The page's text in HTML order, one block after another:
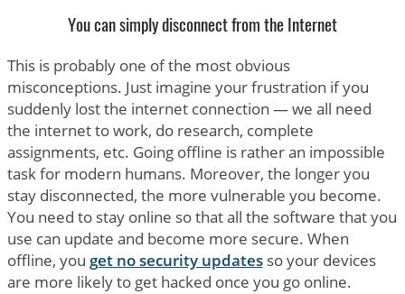
You can simply disconnect from the Internet
This is probably one of the most obvious
misconceptions. Just imagine your frustration if you
suddenly lost the internet connection — we all need
the internet to work, do research, complete
assignments, etc. Going offline is rather an impossible
task for modern humans. Moreover, the longer you
stay disconnected, the more vulnerable you become.
You need to stay online so that all the software that you
use can update and become more secure. When
offline, you get no security updatesso your devices
are more likely to get hacked once you go online.